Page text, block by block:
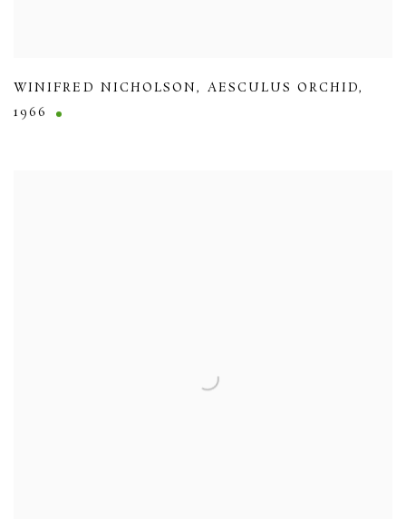
WINIFRED NICHOLSON, AESCULUS ORCHID,
1966